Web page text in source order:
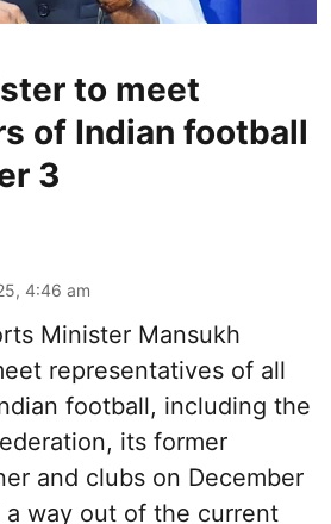
to meet
of Indian football
3
4:46 am
Minister Mansukh
representatives of all
football, including the
its former
and clubs on December
way out of the current